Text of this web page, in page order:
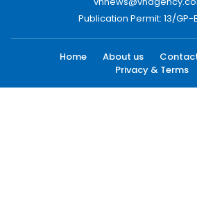
Publication Permit: 13/GP-
Home About us
Privacy & Terms